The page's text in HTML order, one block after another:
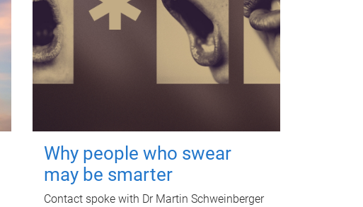
Why people who swear
may be smarter
Contact spoke with Dr Martin Schweinberger